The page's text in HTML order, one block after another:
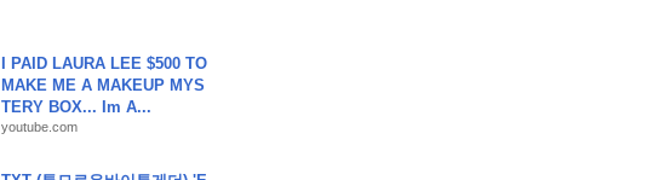
I PAID LAURA LEE $500 TO
MAKE ME A MAKEUP MYS
TERY BOX... Im A...
youtube.com